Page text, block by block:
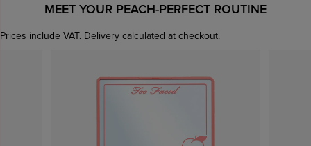
MEET YOUR PEACH-PERFECT ROUTINE
Prices include VAT. Delivery calculated at checkout.